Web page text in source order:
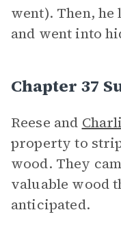
went). Then,
and went into
Chapter 37
Reese and
property to
wood. They
valuable wood
anticipated.